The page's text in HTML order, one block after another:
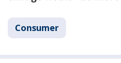
Consumer